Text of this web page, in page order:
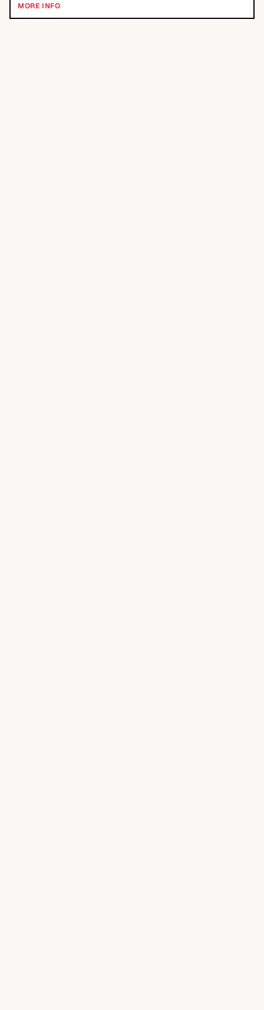
MORE INFO